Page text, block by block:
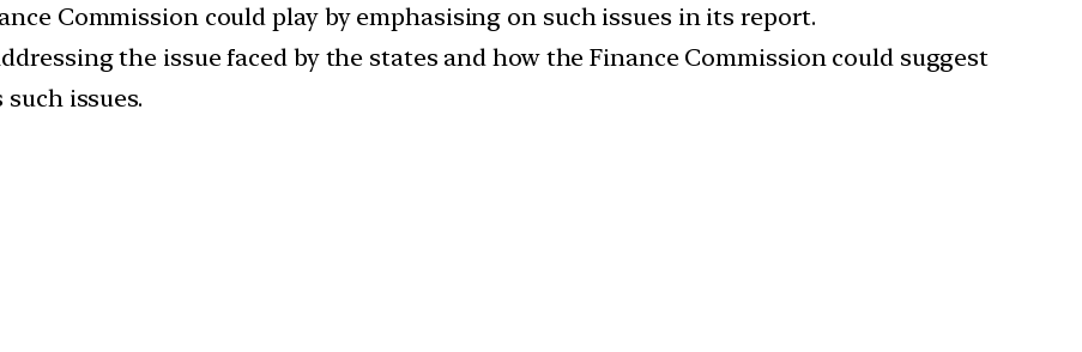
Commission could play by emphasising on such issues in its report.
the issue faced by the states and how the Finance Commission could suggest
issues.